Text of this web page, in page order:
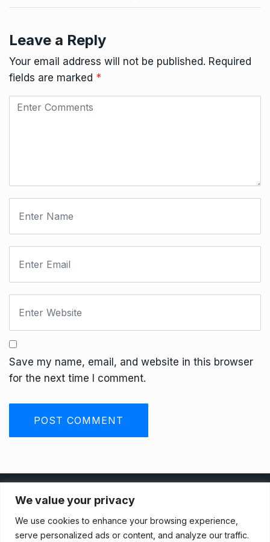
We value your privacy
We use cookies to enhance your browsing experience,
serve personalized ads or content, and analyze our traffic.
Leave a Reply
Your email address will not be published. Required
fields are marked *
Save my name, email, and website in this browser
for the next time I comment.
Terms And Conditions